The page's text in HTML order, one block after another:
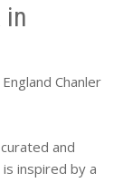
in
and
inspired by a